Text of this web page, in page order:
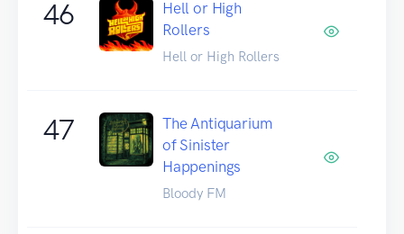
46
Hell or High
Rollers
Hell or High Rollers
47
The Antiquarium
of Sinister
Happenings
Bloody FM